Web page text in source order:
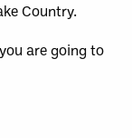
Country.
are going to